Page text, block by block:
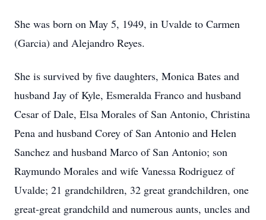
She was born on May 5, 1949, in Uvalde to Carmen
(Garcia) and Alejandro Reyes.
She is survived by five daughters, Monica Bates and
husband Jay of Kyle, Esmeralda Franco and husband
Cesar of Dale, Elsa Morales of San Antonio, Christina
Pena and husband Corey of San Antonio and Helen
Sanchez and husband Marco of San Antonio; son
Raymundo Morales and wife Vanessa Rodriguez of
Uvalde; 21 grandchildren, 32 great grandchildren, one
great-great grandchild and numerous aunts, uncles and